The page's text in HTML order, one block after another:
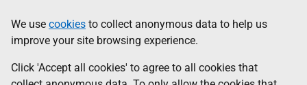
to
main
content
help
Information
We use cookies to collect anonymous data to help us
improve your site browsing experience.
Click 'Accept all cookies' to agree to all cookies that